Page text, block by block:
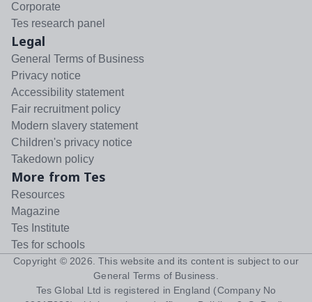
Corporate
Tes research panel
Legal
General Terms of Business
Privacy notice
Accessibility statement
Fair recruitment policy
Modern slavery statement
Children's privacy notice
Takedown policy
More from Tes
Resources
Magazine
Tes Institute
Tes for schools
Copyright © 2026 . This website and its content is subject to our
General Terms of Business
Tes Global Ltd is registered in England (Company No